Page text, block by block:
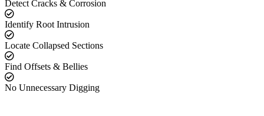
Detect Cracks & Corrosion
Identify Root Intrusion
Locate Collapsed Sections
Find Offsets & Bellies
No Unnecessary Digging